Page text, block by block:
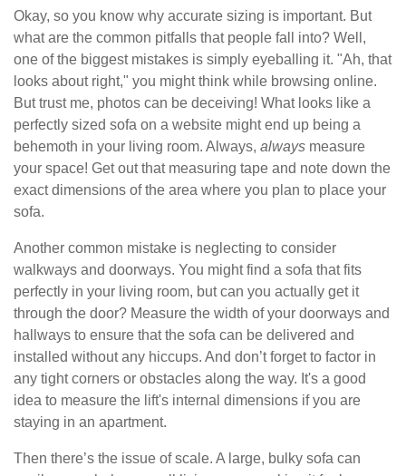
Okay, so you know why accurate sizing is important. But
what are the common pitfalls that people fall into? Well,
one of the biggest mistakes is simply eyeballing it. "Ah, that
looks about right," you might think while browsing online.
But trust me, photos can be deceiving! What looks like a
perfectly sized sofa on a website might end up being a
behemoth in your living room. Always, always measure
your space! Get out that measuring tape and note down the
exact dimensions of the area where you plan to place your
sofa.
Another common mistake is neglecting to consider
walkways and doorways. You might find a sofa that fits
perfectly in your living room, but can you actually get it
through the door? Measure the width of your doorways and
hallways to ensure that the sofa can be delivered and
installed without any hiccups. And don’t forget to factor in
any tight corners or obstacles along the way. It's a good
idea to measure the lift's internal dimensions if you are
staying in an apartment.
Then there’s the issue of scale. A large, bulky sofa can